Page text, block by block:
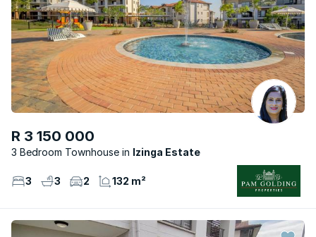
R 3 150 000
3 Bedroom Townhouse Izinga Estate
3 3 2 132 m²